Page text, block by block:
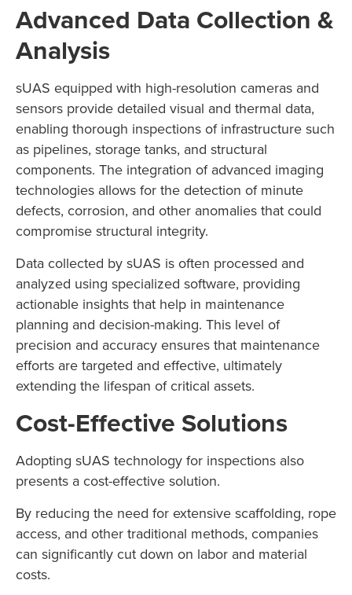
Advanced Data Collection &
Analysis
sUAS equipped with high-resolution cameras and
sensors provide detailed visual and thermal data,
enabling thorough inspections of infrastructure such
as pipelines, storage tanks, and structural
components. The integration of advanced imaging
technologies allows for the detection of minute
defects, corrosion, and other anomalies that could
compromise structural integrity.
Data collected by sUAS is often processed and
analyzed using specialized software, providing
actionable insights that help in maintenance
planning and decision-making. This level of
precision and accuracy ensures that maintenance
efforts are targeted and effective, ultimately
extending the lifespan of critical assets.
Cost-Effective Solutions
Adopting sUAS technology for inspections also
presents a cost-effective solution.
By reducing the need for extensive scaffolding, rope
access, and other traditional methods, companies
can significantly cut down on labor and material
costs.